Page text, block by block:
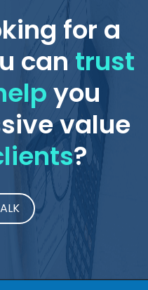
for a
can trust
you
value
?